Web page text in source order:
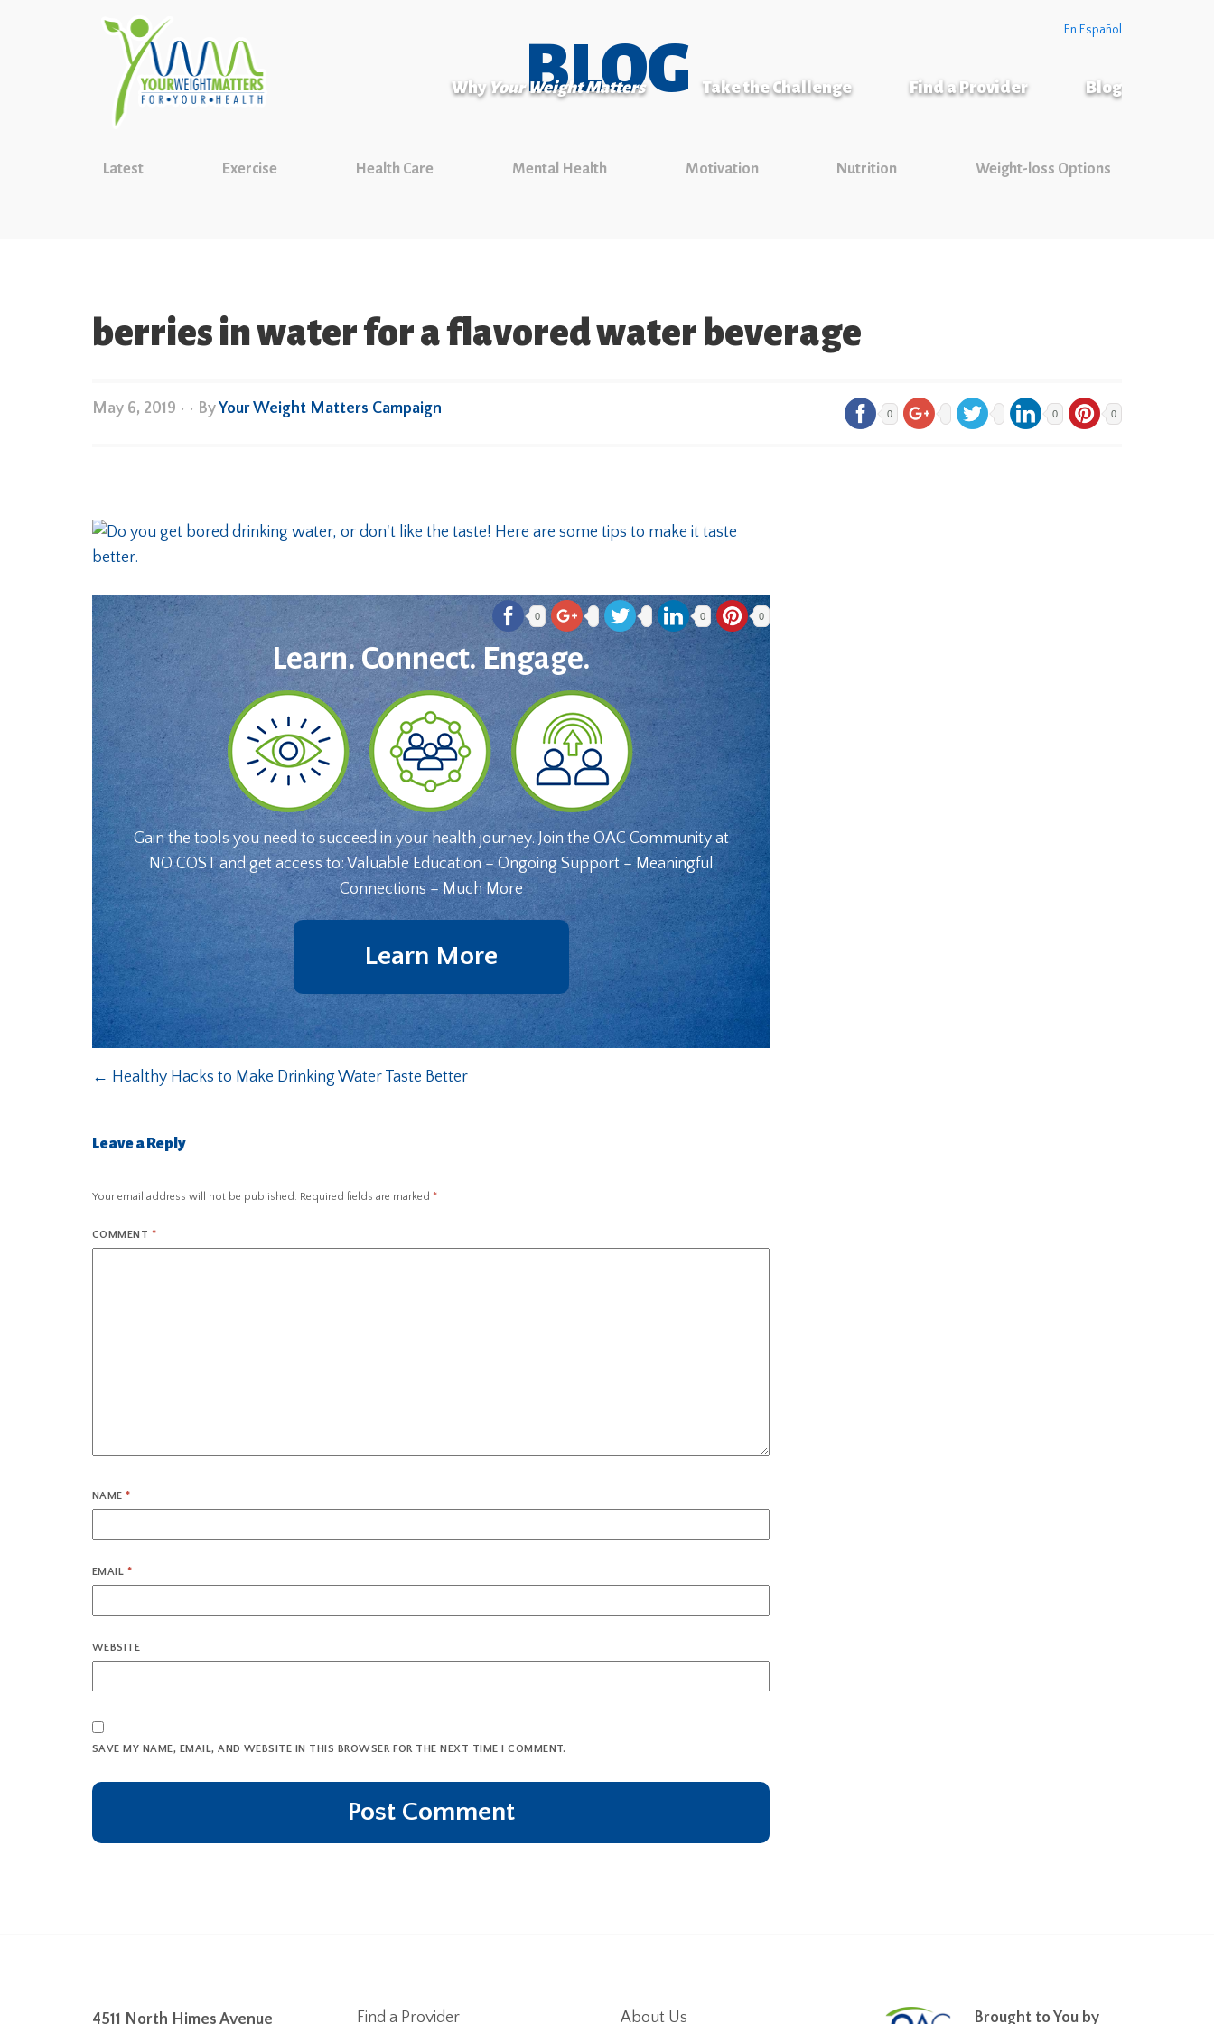
En Español
Why Your Weight Matters Take the Challenge Find a Provider Blog
BLOG
Latest Exercise Health Care Mental Health Motivation Nutrition Weight-loss Options
berries in water for a flavored water beverage
May 6, 2019 • • ByYour Weight Matters Campaign 0 0 0
0 0 0
Learn. Connect. Engage.
Gain the tools you need to succeed in your health journey. Join the OAC Community at
NO COST and get access to: Valuable Education – Ongoing Support – Meaningful
Connections – Much More
Learn More
← Healthy Hacks to Make Drinking Water Taste Better
Leave a Reply
Your email address will not be published. Required fields are marked *
COMMENT *
NAME*
EMAIL *
WEBSITE
SAVE MY NAME, EMAIL, AND WEBSITE IN THIS BROWSER FOR THE NEXT TIME I COMMENT.
4511 North Himes Avenue Find a Provider About Us Brought to You by